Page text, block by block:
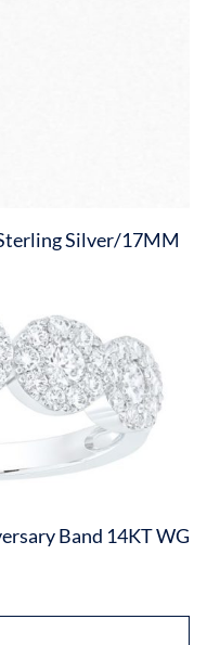
Silver/17MM
Band 14KT WG